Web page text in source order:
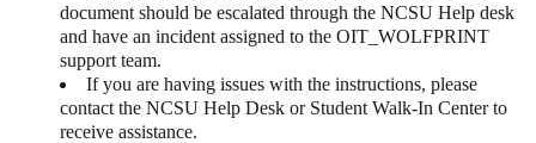
document should be escalated through the NCSU Help desk
and have an incident assigned to the OIT_WOLFPRINT
support team.
If you are having issues with the instructions, please
contact the NCSU Help Desk or Student Walk-In Center to
receive assistance.